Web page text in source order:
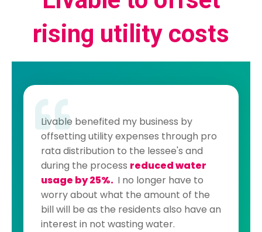
rising utility costs
Livable benefited my business by
offsetting utility expenses through pro
rata distribution to the lessee's and
during the process reduced water
usage by 25%. I no longer have to
worry about what the amount of the
bill will be as the residents also have an
interest in not wasting water.